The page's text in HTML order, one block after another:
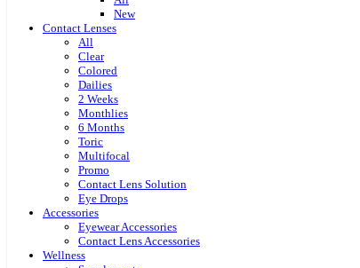
New
Contact Lenses
All
Clear
Colored
Dailies
2 Weeks
Monthlies
6 Months
Toric
Multifocal
Promo
Contact Lens Solution
Eye Drops
Accessories
Eyewear Accessories
Contact Lens Accessories
Wellness